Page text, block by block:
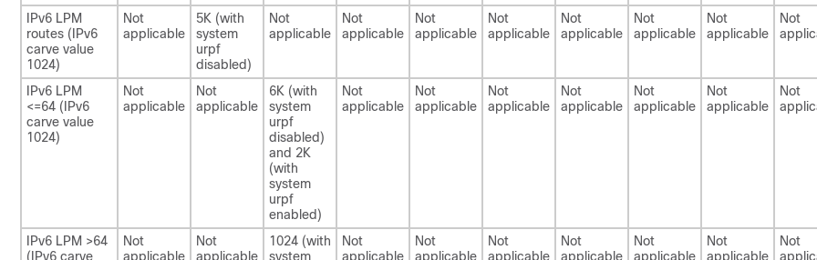
IPv6 LPM
routes (IPv6
carve value
1024)
Not
applicable
5K (with
system
urpf
disabled)
Not
applicable
Not
applicable
Not
applicable
Not
applicable
Not
applicable
Not
applicable
Not
applicable
Not
IPv6 LPM
<=64 (IPv6
carve value
1024)
Not
applicable
Not
applicable
6K (with
system
urpf
disabled)
and 2K
(with
system
urpf
enabled)
Not
applicable
Not
applicable
Not
applicable
Not
applicable
Not
applicable
Not
applicable
Not
IPv6 LPM >64
(IPv6 carve
Not
applicable
Not
applicable
1024 (with
system
Not
applicable
Not
applicable
Not
applicable
Not
applicable
Not
applicable
Not
applicable
Not